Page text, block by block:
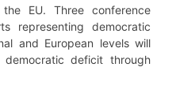
EU. Three conference
representing democratic
and European levels will
deficit through